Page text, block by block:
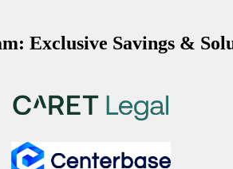
Exclusive Savings &